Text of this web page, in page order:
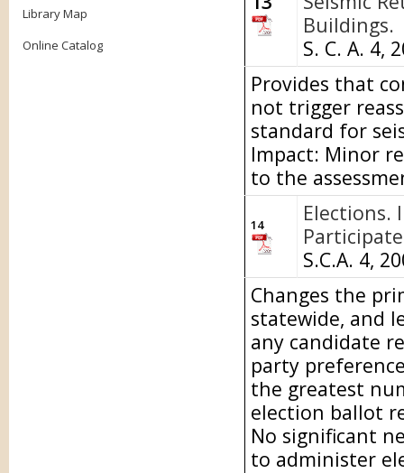
Library Map
Online Catalog
Buildings.
S. C. A. 4,
Provides that
not trigger
standard for
Impact: Minor
to the
14
Elections.
S.C.A. 4,
Changes the
statewide, and
any candidate
party
the greatest
election ballot
No significant
to administer